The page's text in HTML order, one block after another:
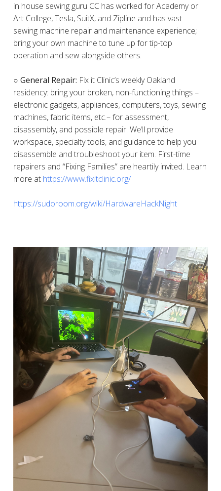
in house sewing guru CC has worked for Academy or
Art College, Tesla, SuitX, and Zipline and has vast
sewing machine repair and maintenance experience;
bring your own machine to tune up for tip-top
operation and sew alongside others.
○ General Repair: Fix it Clinic’s weekly Oakland
residency: bring your broken, non-functioning things –
electronic gadgets, appliances, computers, toys, sewing
machines, fabric items, etc.– for assessment,
disassembly, and possible repair. We’ll provide
workspace, specialty tools, and guidance to help you
disassemble and troubleshoot your item. First-time
repairers and “Fixing Families” are heartily invited. Learn
more at https://www.fixitclinic.org/
https://sudoroom.org/wiki/HardwareHackNight